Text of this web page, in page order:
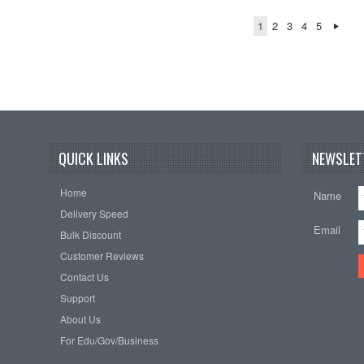
1 2 3 4 5
QUICK LINKS
Home
Delivery Speed
Bulk Discount
Customer Reviews
Contact Us
Support
About Us
For Edu/Gov/Business
Name
Email